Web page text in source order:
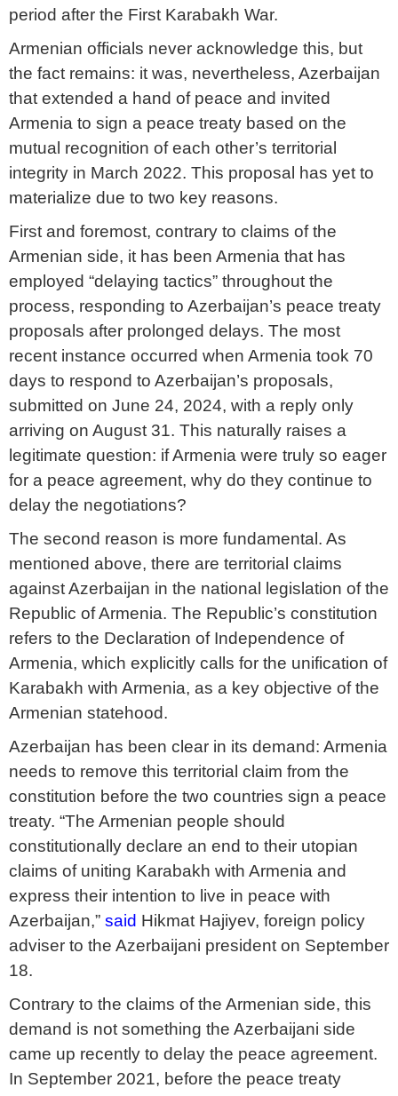
period after the First Karabakh War.
Armenian officials never acknowledge this, but
the fact remains: it was, nevertheless, Azerbaijan
that extended a hand of peace and invited
Armenia to sign a peace treaty based on the
mutual recognition of each other’s territorial
integrity in March 2022. This proposal has yet to
materialize due to two key reasons.
First and foremost, contrary to claims of the
Armenian side, it has been Armenia that has
employed “delaying tactics” throughout the
process, responding to Azerbaijan’s peace treaty
proposals after prolonged delays. The most
recent instance occurred when Armenia took 70
days to respond to Azerbaijan’s proposals,
submitted on June 24, 2024, with a reply only
arriving on August 31. This naturally raises a
legitimate question: if Armenia were truly so eager
for a peace agreement, why do they continue to
delay the negotiations?
The second reason is more fundamental. As
mentioned above, there are territorial claims
against Azerbaijan in the national legislation of the
Republic of Armenia. The Republic’s constitution
refers to the Declaration of Independence of
Armenia, which explicitly calls for the unification of
Karabakh with Armenia, as a key objective of the
Armenian statehood.
Azerbaijan has been clear in its demand: Armenia
needs to remove this territorial claim from the
constitution before the two countries sign a peace
treaty. “The Armenian people should
constitutionally declare an end to their utopian
claims of uniting Karabakh with Armenia and
express their intention to live in peace with
Azerbaijan,” said Hikmat Hajiyev, foreign policy
adviser to the Azerbaijani president on September
18.
Contrary to the claims of the Armenian side, this
demand is not something the Azerbaijani side
came up recently to delay the peace agreement.
In September 2021, before the peace treaty